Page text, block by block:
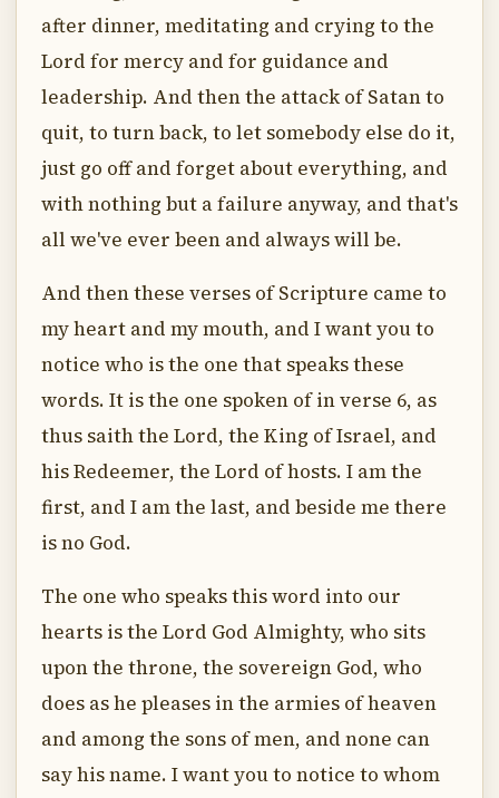
after dinner, meditating and crying to the
Lord for mercy and for guidance and
leadership. And then the attack of Satan to
quit, to turn back, to let somebody else do it,
just go off and forget about everything, and
with nothing but a failure anyway, and that's
all we've ever been and always will be.
And then these verses of Scripture came to
my heart and my mouth, and I want you to
notice who is the one that speaks these
words. It is the one spoken of in verse 6, as
thus saith the Lord, the King of Israel, and
his Redeemer, the Lord of hosts. I am the
first, and I am the last, and beside me there
is no God.
The one who speaks this word into our
hearts is the Lord God Almighty, who sits
upon the throne, the sovereign God, who
does as he pleases in the armies of heaven
and among the sons of men, and none can
say his name. I want you to notice to whom